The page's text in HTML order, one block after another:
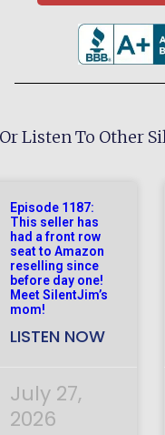
Or Listen To Other
Episode 1187:
This seller has
had a front row
seat to Amazon
reselling since
before day one!
Meet SilentJim’s
mom!
LISTEN NOW
July 27,
2026